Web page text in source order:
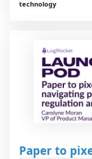
technology
Paper to